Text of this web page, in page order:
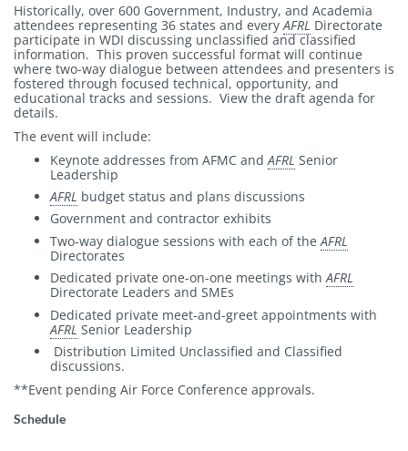
Historically, over 600 Government, Industry, and Academia
attendees representing 36 states and every AFRL Directorate
participate in WDI discussing unclassified and classified
information. This proven successful format will continue
where two-way dialogue between attendees and presenters is
fostered through focused technical, opportunity, and
educational tracks and sessions. View the draft agenda for
details.
The event will include:
Keynote addresses from AFMC and AFRL Senior
Leadership
AFRL budget status and plans discussions
Government and contractor exhibits
Two-way dialogue sessions with each of theAFRL
Directorates
Dedicated private one-on-one meetings withAFRL
Directorate Leaders and SMEs
Dedicated private meet-and-greet appointments with
AFRL Senior Leadership
Distribution Limited Unclassified and Classified
discussions.
**Event pending Air Force Conference approvals.
Event
Schedule